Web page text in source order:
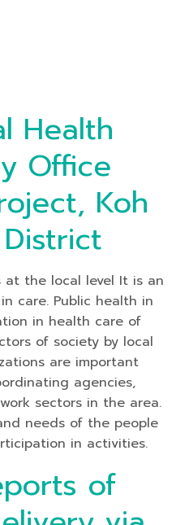
Health
Office
Koh
at the local level It is an
care. Public health in
in health care of
of society by local
are important
agencies,
sectors in the area.
needs of the people
in activities.
of